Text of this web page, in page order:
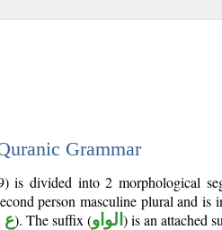
Grammar
is divided into 2 morphological
person masculine plural and is
ع). The suffix (الواو ) is an attached